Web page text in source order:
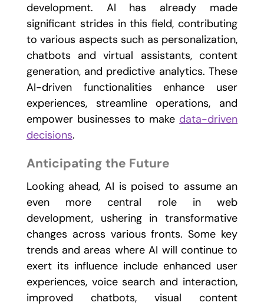
development. AI has already made
significant strides in this field, contributing
to various aspects such as personalization,
chatbots and virtual assistants, content
generation, and predictive analytics. These
AI-driven functionalities enhance user
experiences, streamline operations, and
empower businesses to make data-driven
decisions.
Anticipating the Future
Looking ahead, AI is poised to assume an
even more central role in web
development, ushering in transformative
changes across various fronts. Some key
trends and areas where AI will continue to
exert its influence include enhanced user
experiences, voice search and interaction,
improved chatbots, visual content